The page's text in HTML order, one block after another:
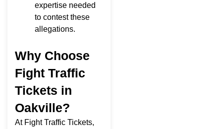
expertise needed
to contest these
allegations.
Why Choose
Fight Traffic
Tickets in
Oakville?
At Fight Traffic Tickets,